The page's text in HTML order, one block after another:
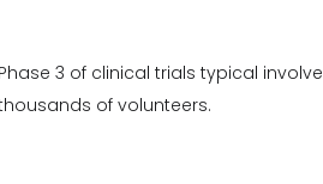
Phase 3 of clinical trials typical involve
of volunteers.